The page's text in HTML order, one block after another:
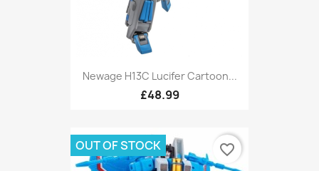
Newage H13C Lucifer Cartoon...
£48.99
OUT OF STOCK favorite_border